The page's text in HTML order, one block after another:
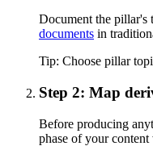
Document the pillar's
documents in
Tip: Choose pillar
Step 2: Map
Before producing
phase of your content